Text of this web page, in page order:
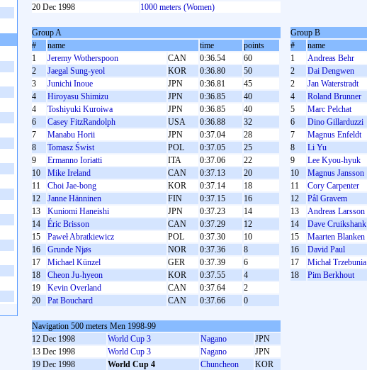
20 Dec 1998
1000 meters (Women)
Group A
#
name time
points
1
Jeremy Wotherspoon CAN 0:36.54
60
2
Jaegal Sung-yeol KOR 0:36.80
50
3
Junichi Inoue JPN 0:36.81
45
4
Hiroyasu Shimizu JPN 0:36.85
40
4
Toshiyuki Kuroiwa JPN 0:36.85
40
6
Casey FitzRandolph USA 0:36.88
32
7
Manabu Horii JPN 0:37.04
28
8
Tomasz Świst POL 0:37.05
25
9
Ermanno Ioriatti ITA 0:37.06
22
10
Mike Ireland CAN 0:37.13
20
11
Choi Jae-bong KOR 0:37.14
18
12
Janne Hänninen FIN 0:37.15
16
13
Kuniomi Haneishi JPN 0:37.23
14
14
Éric Brisson CAN 0:37.29
12
15
Paweł Abratkiewicz POL 0:37.30
10
16
Grunde Njøs NOR 0:37.36
8
17
Michael Künzel GER 0:37.39
6
18
Cheon Ju-hyeon KOR 0:37.55
4
19
Kevin Overland CAN 0:37.64
2
20
Pat Bouchard CAN 0:37.66 0
Group B
#
name
1
Andreas Behr
2
Dai Dengwen
2
Jan Waterstradt
4
Roland Brunner
5
Marc Pelchat
6
Dino Gillarduzzi
7
Magnus Enfeldt
8
Li Yu
9
Lee Kyou-hyuk
10
Magnus Jansson
11
Cory Carpenter
12
Pål Gravem
13
Andreas Larsson
14
Dave Cruikshank
15
Maarten Blanken
16
David Paul
17
Michał Trzebunia
18
Pim Berkhout
Navigation 500 meters Men 1998-99
12 Dec 1998
World Cup 3 Nagano
JPN
13 Dec 1998
World Cup 3 Nagano
JPN
19 Dec 1998
World Cup 4 Chuncheon
KOR